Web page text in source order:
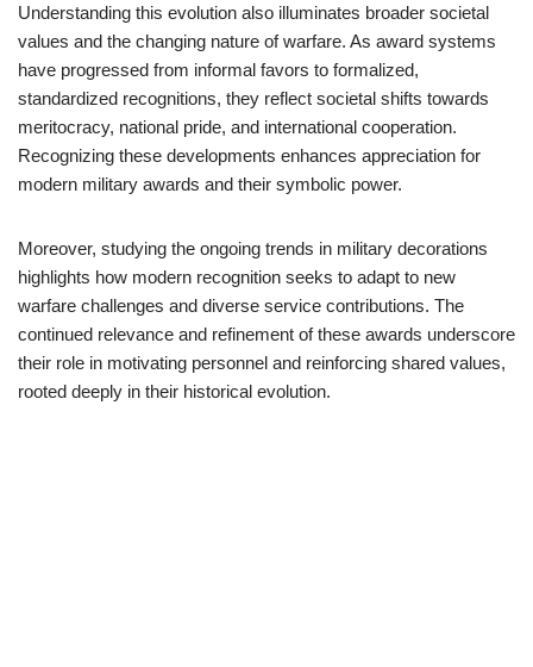
Understanding this evolution also illuminates broader societal
values and the changing nature of warfare. As award systems
have progressed from informal favors to formalized,
standardized recognitions, they reflect societal shifts towards
meritocracy, national pride, and international cooperation.
Recognizing these developments enhances appreciation for
modern military awards and their symbolic power.
Moreover, studying the ongoing trends in military decorations
highlights how modern recognition seeks to adapt to new
warfare challenges and diverse service contributions. The
continued relevance and refinement of these awards underscore
their role in motivating personnel and reinforcing shared values,
rooted deeply in their historical evolution.